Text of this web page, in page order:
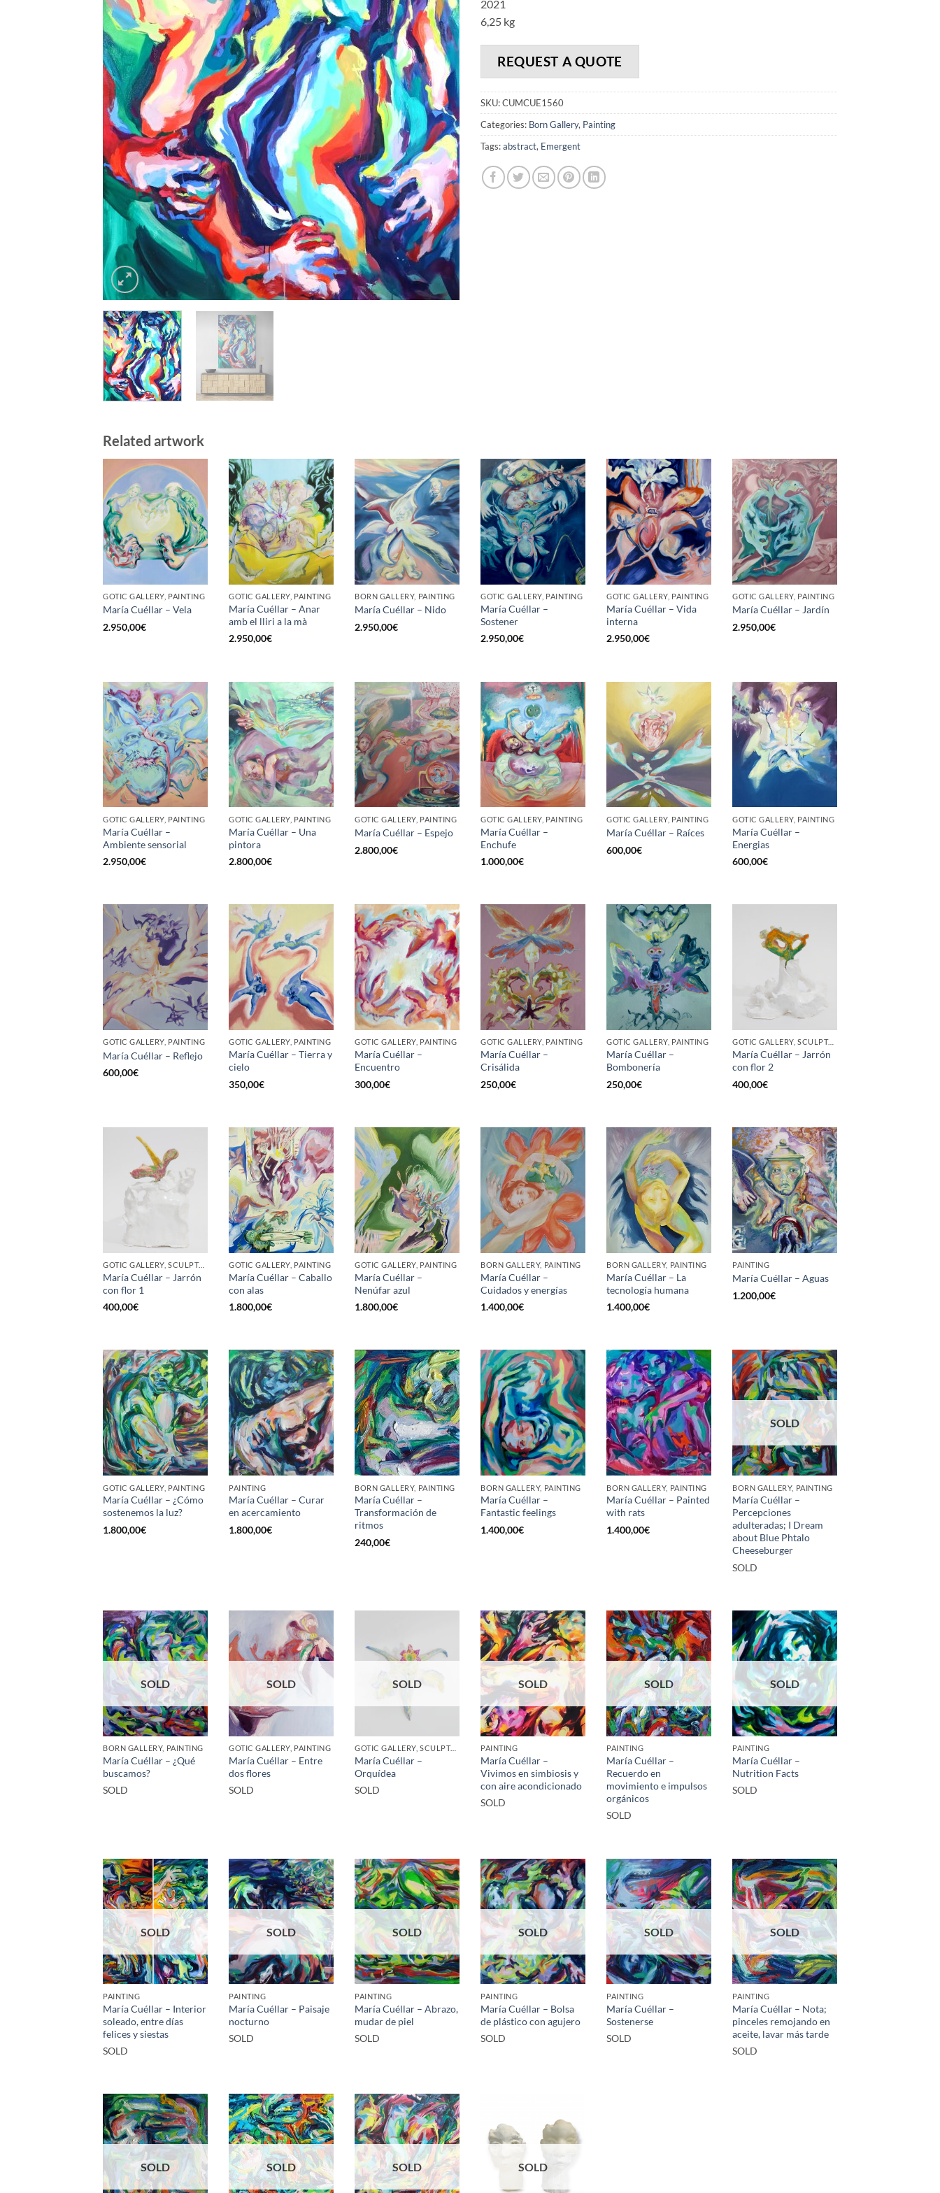
2021
6,25 kg
REQUEST A QUOTE
SKU:CUMCUE1560
Categories: Born Gallery, Painting
Tags:abstract, Emergent
Related artwork
GOTIC GALLERY, PAINTING
María Cuéllar – Vela
2.950,00€
GOTIC GALLERY, PAINTING
María Cuéllar – Anar
amb el lliri a la mà
2.950,00€
BORN GALLERY, PAINTING
María Cuéllar – Nido
2.950,00€
GOTIC GALLERY, PAINTING
María Cuéllar –
Sostener
2.950,00€
GOTIC GALLERY, PAINTING
María Cuéllar – Vida
interna
2.950,00€
GOTIC GALLERY, PAINTING
María Cuéllar – Jardín
2.950,00€
GOTIC GALLERY, PAINTING
María Cuéllar –
Ambiente sensorial
2.950,00€
GOTIC GALLERY, PAINTING
María Cuéllar – Una
pintora
2.800,00€
GOTIC GALLERY, PAINTING
María Cuéllar – Espejo
2.800,00€
GOTIC GALLERY, PAINTING
María Cuéllar –
Enchufe
1.000,00€
GOTIC GALLERY, PAINTING
María Cuéllar – Raíces
600,00€
GOTIC GALLERY, PAINTING
María Cuéllar –
Energias
600,00€
GOTIC GALLERY, PAINTING
María Cuéllar – Reflejo
600,00€
GOTIC GALLERY, PAINTING
María Cuéllar – Tierra y
cielo
350,00€
GOTIC GALLERY, PAINTING
María Cuéllar –
Encuentro
300,00€
GOTIC GALLERY, PAINTING
María Cuéllar –
Crisálida
250,00€
GOTIC GALLERY, PAINTING
María Cuéllar –
Bombonería
250,00€
GOTIC GALLERY, SCULPTURE
María Cuéllar – Jarrón
con flor 2
400,00€
GOTIC GALLERY, SCULPTURE
María Cuéllar – Jarrón
con flor 1
400,00€
GOTIC GALLERY, PAINTING
María Cuéllar – Caballo
con alas
1.800,00€
GOTIC GALLERY, PAINTING
María Cuéllar –
Nenúfar azul
1.800,00€
BORN GALLERY, PAINTING
María Cuéllar –
Cuidados y energías
1.400,00€
BORN GALLERY, PAINTING
María Cuéllar – La
tecnología humana
1.400,00€
PAINTING
María Cuéllar – Aguas
1.200,00€
GOTIC GALLERY, PAINTING
María Cuéllar – ¿Cómo
sostenemos la luz?
1.800,00€
PAINTING
María Cuéllar – Curar
en acercamiento
1.800,00€
BORN GALLERY, PAINTING
María Cuéllar –
Transformación de
ritmos
240,00€
BORN GALLERY, PAINTING
María Cuéllar –
Fantastic feelings
1.400,00€
BORN GALLERY, PAINTING
María Cuéllar – Painted
with rats
1.400,00€
SOLD
BORN GALLERY, PAINTING
María Cuéllar –
Percepciones
adulteradas; I Dream
about Blue Phtalo
Cheeseburger
SOLD
SOLD
BORN GALLERY, PAINTING
María Cuéllar – ¿Qué
buscamos?
SOLD
SOLD
GOTIC GALLERY, PAINTING
María Cuéllar – Entre
dos flores
SOLD
SOLD
GOTIC GALLERY, SCULPTURE
María Cuéllar –
Orquídea
SOLD
SOLD
PAINTING
María Cuéllar –
Vivimos en simbiosis y
con aire acondicionado
SOLD
SOLD
PAINTING
María Cuéllar –
Recuerdo en
movimiento e impulsos
orgánicos
SOLD
SOLD
PAINTING
María Cuéllar –
Nutrition Facts
SOLD
SOLD
PAINTING
María Cuéllar – Interior
soleado, entre días
felices y siestas
SOLD
SOLD
PAINTING
María Cuéllar – Paisaje
nocturno
SOLD
SOLD
PAINTING
María Cuéllar – Abrazo,
mudar de piel
SOLD
SOLD
PAINTING
María Cuéllar – Bolsa
de plástico con agujero
SOLD
SOLD
PAINTING
María Cuéllar –
Sostenerse
SOLD
SOLD
PAINTING
María Cuéllar – Nota;
pinceles remojando en
aceite, lavar más tarde
SOLD
SOLD SOLD SOLD SOLD